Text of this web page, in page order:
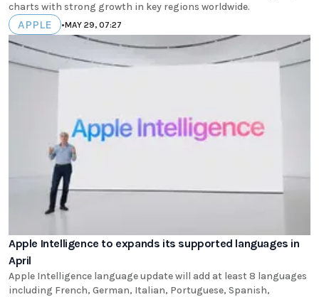
charts with strong growth in key regions worldwide.
APPLE •MAY 29, 07:27
Apple Intelligence to expands its supported languages in
April
Apple Intelligence language update will add at least 8 languages
including French, German, Italian, Portuguese, Spanish,